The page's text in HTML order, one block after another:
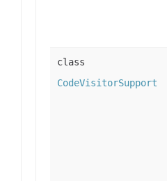
class
CodeVisitorSupport